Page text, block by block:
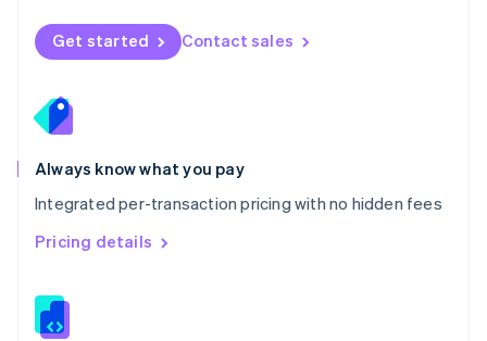
Get started Contact sales
Always know what you pay
Integrated per-transaction pricing with no hidden fees
Pricing details
Norway
English
English
Portugal
Português
Romania
English
Singapore
English 简体中文
Slovakia
Slovenia